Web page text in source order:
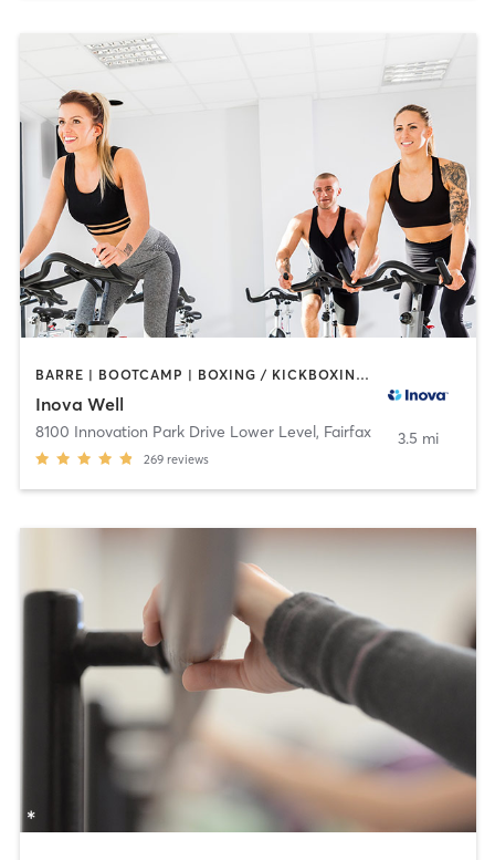
BARRE | BOOTCAMP | BOXING / KICKBOXING | CIRCUIT TRAINING | COACHING / HEALING | CYCLING | GYM CLASSES | MASSAGE | MEDITATION | NUTRITION | OTHER | PERSONAL TRAINING | PILATES | STRENGTH TRAINING | TAI CHI | WEIGHT TRAINING | YOGA
Inova Well
8100 Innovation Park Drive Lower Level, Fairfax
269 reviews
3.5 mi